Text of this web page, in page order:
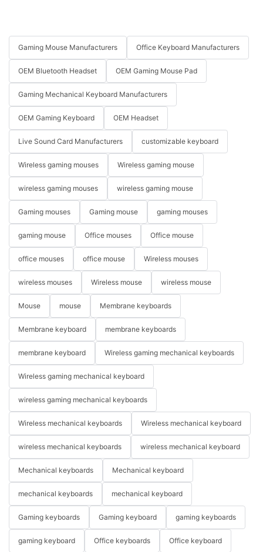
Gaming Mouse Manufacturers Office Keyboard Manufacturers
OEM Bluetooth Headset OEM Gaming Mouse Pad
Gaming Mechanical Keyboard Manufacturers
OEM Gaming Keyboard OEM Headset
Live Sound Card Manufacturers customizable keyboard
Wireless gaming mouses Wireless gaming mouse
wireless gaming mouses wireless gaming mouse
Gaming mouses Gaming mouse gaming mouses
gaming mouse Office mouses Office mouse
office mouses office mouse Wireless mouses
wireless mouses Wireless mouse wireless mouse
Mouse mouse Membrane keyboards
Membrane keyboard membrane keyboards
membrane keyboard Wireless gaming mechanical keyboards
Wireless gaming mechanical keyboard
wireless gaming mechanical keyboards
Wireless mechanical keyboards Wireless mechanical keyboard
wireless mechanical keyboards wireless mechanical keyboard
Mechanical keyboards Mechanical keyboard
mechanical keyboards mechanical keyboard
Gaming keyboards Gaming keyboard gaming keyboards
gaming keyboard Office keyboards Office keyboard